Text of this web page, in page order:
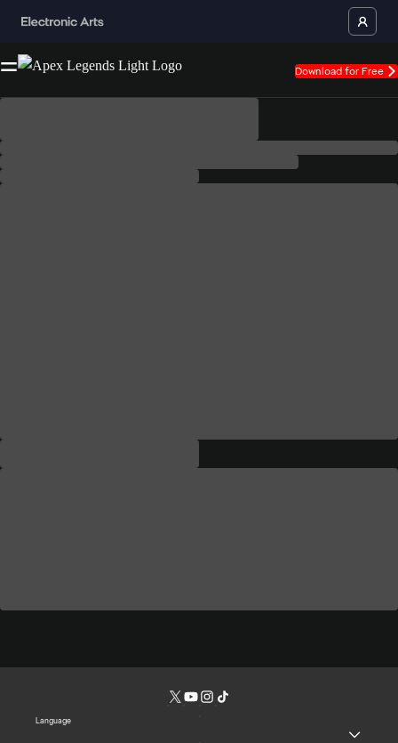
Download for Free
Language